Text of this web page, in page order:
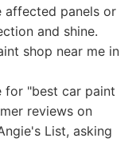
affected panels or
and shine.
shop near me in
for "best car paint
reviews on
List, asking